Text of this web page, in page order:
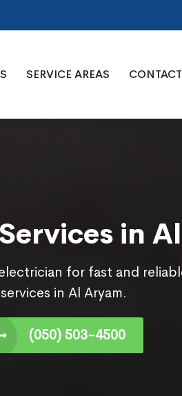
SERVICE AREAS
in
for fast and
services in Al Aryam.
(050) 503-4500